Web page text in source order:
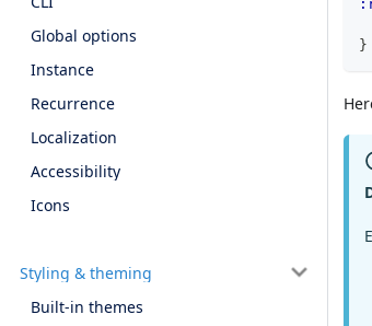
Global options
Instance
Recurrence
Localization
Accessibility
Icons
Styling & theming
Built-in themes
}